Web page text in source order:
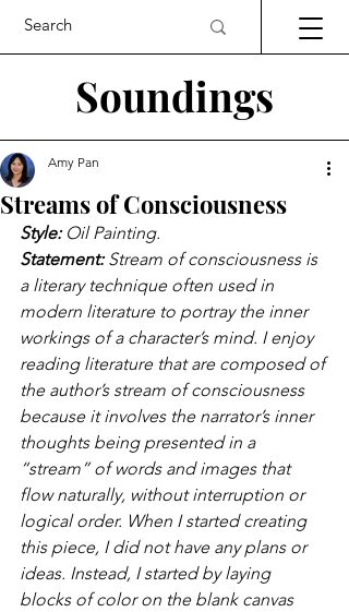
Soundings
Streams of Consciousness
Amy Pan
Style: Oil Painting.
Statement: Stream of consciousness is
a literary technique often used in
modern literature to portray the inner
workings of a character’s mind. I enjoy
reading literature that are composed of
the author’s stream of consciousness
because it involves the narrator’s inner
thoughts being presented in a
“stream” of words and images that
flow naturally, without interruption or
logical order. When I started creating
this piece, I did not have any plans or
ideas. Instead, I started by laying
blocks of color on the blank canvas